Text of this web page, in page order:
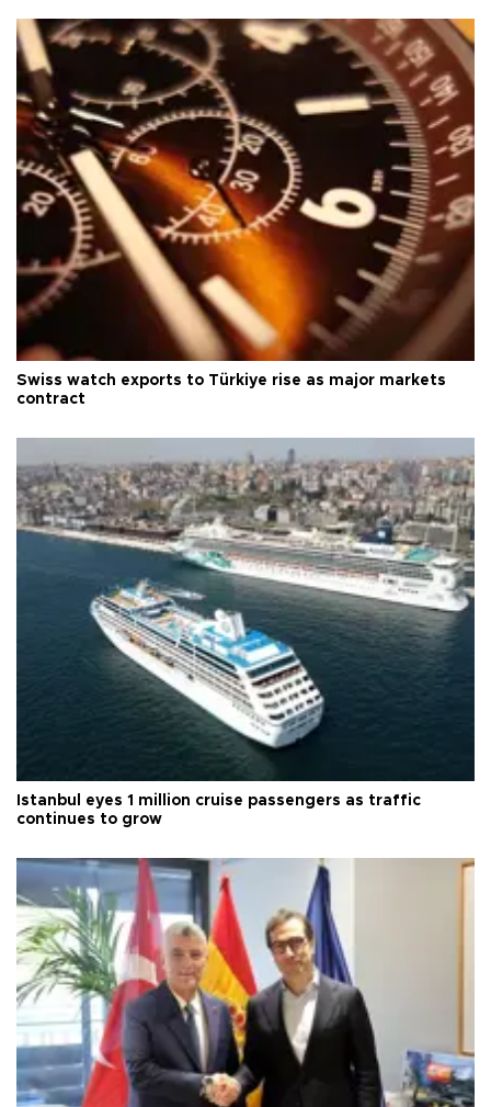
Swiss watch exports to Türkiye rise as major markets
contract
Istanbul eyes 1 million cruise passengers as traffic
continues to grow